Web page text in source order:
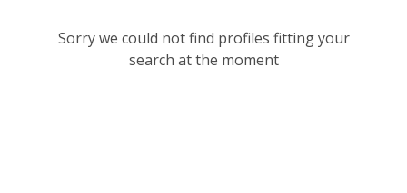
Sorry we could not find profiles fitting your
search at the moment